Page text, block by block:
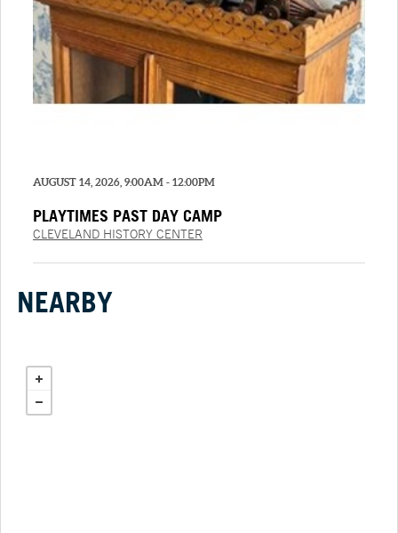
AUGUST 14, 2026, 9:00AM - 12:00PM
PLAYTIMES PAST DAY CAMP
CLEVELAND HISTORY CENTER
NEARBY